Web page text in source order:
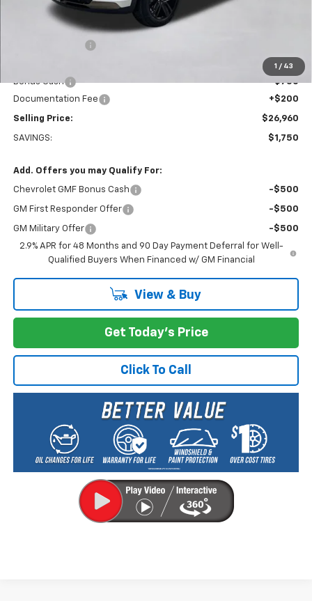
1 / 43
Less
$27,510
Bonus Cash
-$750
Documentation Fee
+$200
Selling Price: $26,960
SAVINGS: $1,750
Add. Offers you may Qualify For:
Chevrolet GMF Bonus Cash -$500
GM First Responder Offer -$500
GM Military Offer
-$500
2.9% APR for 48 Months and 90 Day Payment Deferral for Well-
Qualified Buyers When Financed w/ GM Financial
View & Buy
Get Today's Price
Click To Call